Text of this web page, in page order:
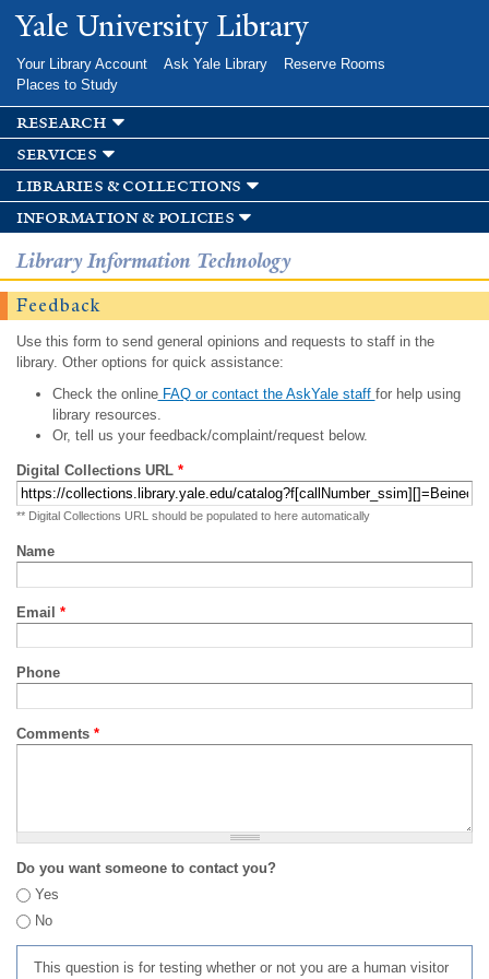
Skip to
main
Yale University Library
Your Library Account Ask Yale Library
Reserve Rooms
Places to Study
research
services
libraries & collections
information & policies
Library Information Technology
Feedback
Use this form to send general opinions and requests to staff in the
library. Other options for quick assistance:
Check the onlineFAQ or contact the AskYale staff for help using
library resources.
Or, tell us your feedback/complaint/request below.
Digital Collections URL *
** Digital Collections URL should be populated to here automatically
Name
Email *
Phone
Comments *
Do you want someone to contact you?
Yes
No
This question is for testing whether or not you are a human visitor